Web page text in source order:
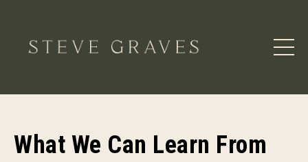
What We Can Learn From